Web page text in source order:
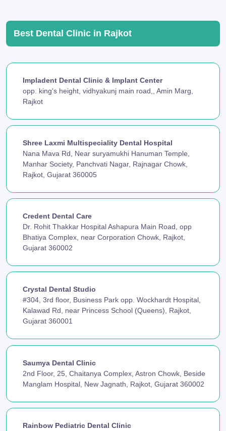
Best Dental Clinic in Rajkot
Impladent Dental Clinic & Implant Center
opp. king's height, vidhyakunj main road,, Amin Marg,
Rajkot
Shree Laxmi Multispeciality Dental Hospital
Nana Mava Rd, Near suryamukhi Hanuman Temple,
Manhar Society, Panchvati Nagar, Rajnagar Chowk,
Rajkot, Gujarat 360005
Credent Dental Care
Dr. Rohit Thakkar Hospital Ashapura Main Road, opp
Bhatiya Complex, near Corporation Chowk, Rajkot,
Gujarat 360002
Crystal Dental Studio
#304, 3rd floor, Business Park opp. Wockhardt Hospital,
Kalawad Rd, near Princess School (Queens), Rajkot,
Gujarat 360001
Saumya Dental Clinic
2nd Floor, 25, Chaitanya Complex, Astron Chowk, Beside
Manglam Hospital, New Jagnath, Rajkot, Gujarat 360002
Rainbow Pediatric Dental Clinic